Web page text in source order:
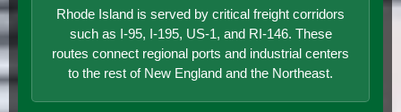
Rhode Island is served by critical freight corridors
such as I-95, I-195, US-1, and RI-146. These
routes connect regional ports and industrial centers
to the rest of New England and the Northeast.